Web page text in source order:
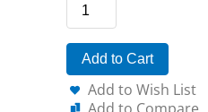
Add to Cart
Add to Wish List